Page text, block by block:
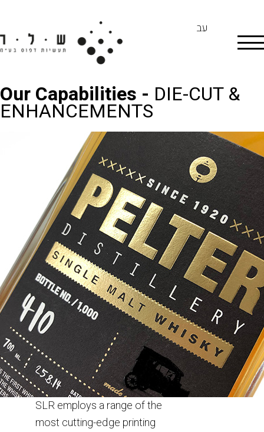
עב
Our Capabilities - DIE-CUT &
ENHANCEMENTS
SLR employs a range of the
most cutting-edge printing